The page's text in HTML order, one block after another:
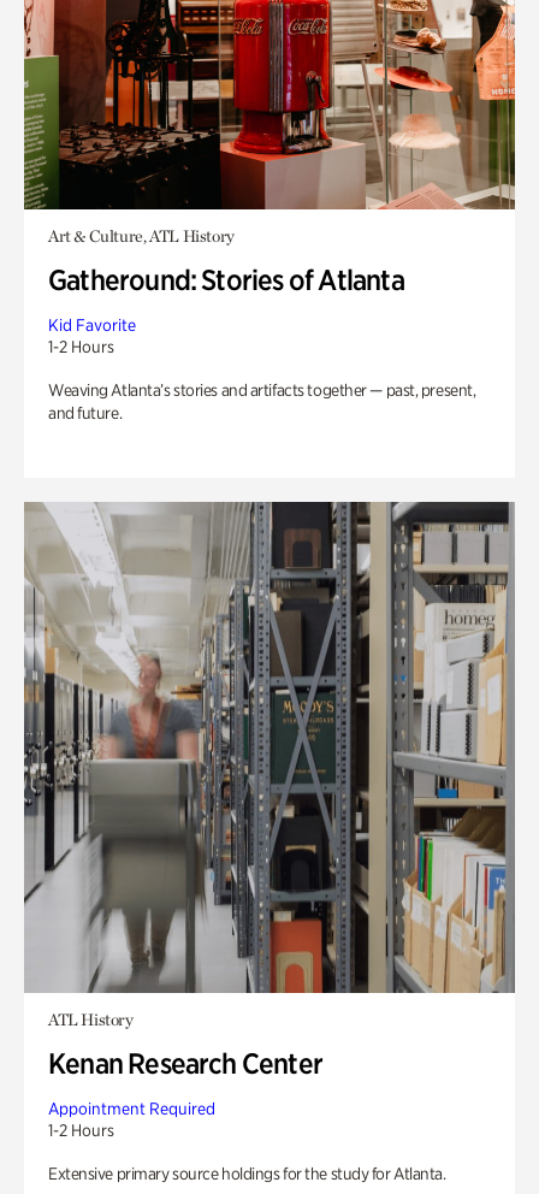
Art & Culture, ATL History
Gatheround: Stories of Atlanta
Kid Favorite
1-2 Hours
Weaving Atlanta’s stories and artifacts together — past, present,
and future.
ATL History
Kenan Research Center
Appointment Required
1-2 Hours
Extensive primary source holdings for the study for Atlanta.